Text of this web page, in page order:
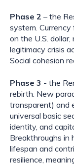
Phase 2 – the
system. Currency
on the U.S.
legitimacy crisis
Social cohesion
Phase 3 - the
rebirth. New
transparent) and
universal basic
identity, and
Breakthroughs in
lifespan and
resilience,